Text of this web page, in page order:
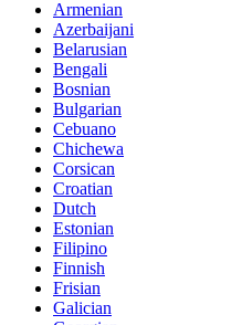
Armenian
Azerbaijani
Belarusian
Bengali
Bosnian
Bulgarian
Cebuano
Chichewa
Corsican
Croatian
Dutch
Estonian
Filipino
Finnish
Frisian
Galician